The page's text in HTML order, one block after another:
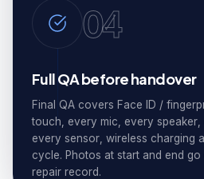
04
Full QA before handover
Final QA covers Face ID /
touch, every mic, every speaker,
every sensor, wireless charging
cycle. Photos at start and end
repair record.